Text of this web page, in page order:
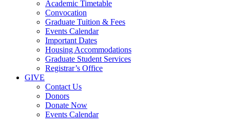
Academic Timetable
Convocation
Graduate Tuition & Fees
Events Calendar
Important Dates
Housing Accommodations
Graduate Student Services
Registrar’s Office
GIVE
Contact Us
Donors
Donate Now
Events Calendar